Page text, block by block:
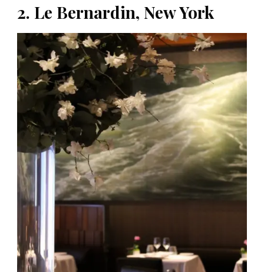
2. Le Bernardin, New York